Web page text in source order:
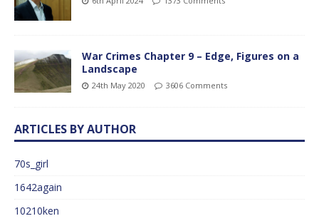
War Crimes Chapter 9 – Edge, Figures on a
Landscape
24th May 2020 3606 Comments
ARTICLES BY AUTHOR
70s_girl
1642again
10210ken